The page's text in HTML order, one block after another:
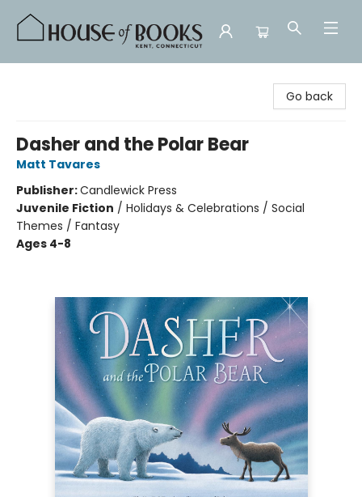
Go back
Dasher and the Polar Bear
Matt Tavares
Publisher:Candlewick Press
Juvenile Fiction / Holidays & Celebrations / Social
Themes / Fantasy
Ages 4-8